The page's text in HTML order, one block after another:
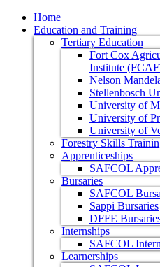
Home
Education and Training
Tertiary Education
Fort Cox
Institute
Nelson
Stellenbosch
University of
University of
University of
Forestry Skills
Apprenticeships
SAFCOL
Bursaries
SAFCOL
Sappi Bursaries
DFFE
Internships
SAFCOL
Learnerships